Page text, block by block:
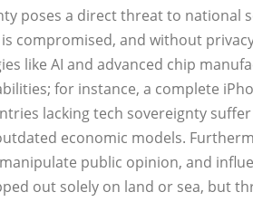
poses a direct threat to national
compromised, and without
like AI and advanced chip
for instance, a complete
lacking tech sovereignty
economic models.
public opinion, and
out solely on land or sea, but